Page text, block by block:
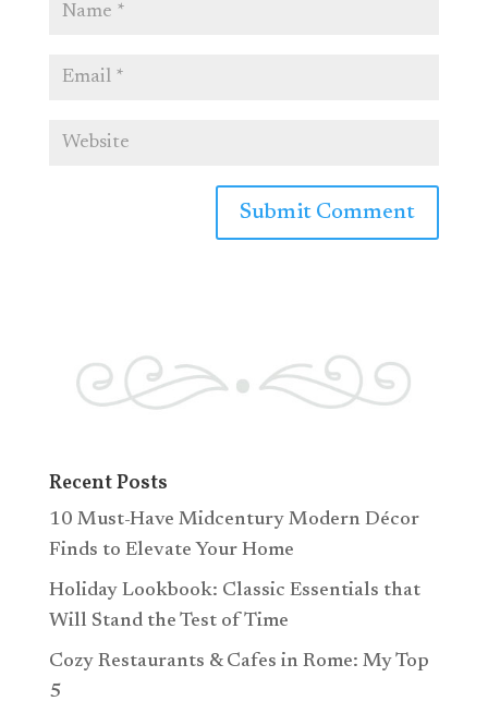
Recent Posts
10 Must-Have Midcentury Modern Décor
Finds to Elevate Your Home
Holiday Lookbook: Classic Essentials that
Will Stand the Test of Time
Cozy Restaurants & Cafes in Rome: My Top
5